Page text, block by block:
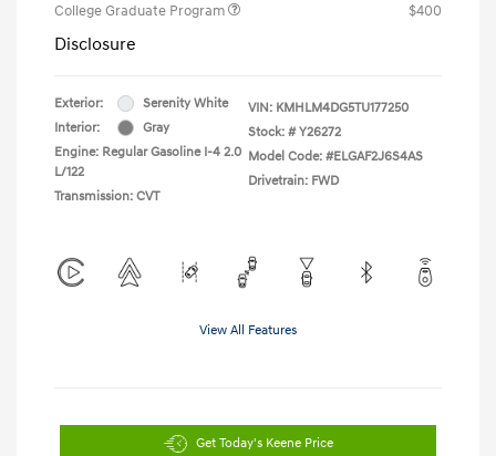
College Graduate Program
$400
Disclosure
Exterior:
Serenity White
Interior:
Gray
Engine: Regular Gasoline I-4 2.0
L/122
Transmission: CVT
VIN: KMHLM4DG5TU177250
Stock: # Y26272
Model Code: #ELGAF2J6S4AS
Drivetrain: FWD
View All Features
Get Today's Keene Price